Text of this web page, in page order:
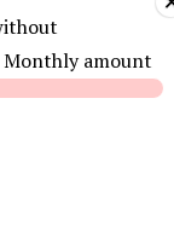
Monthly amount